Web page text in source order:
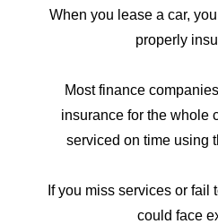
When you lease a car,
properly
Most finance
insurance for the whole
serviced on time using
If you miss services or fail
could face